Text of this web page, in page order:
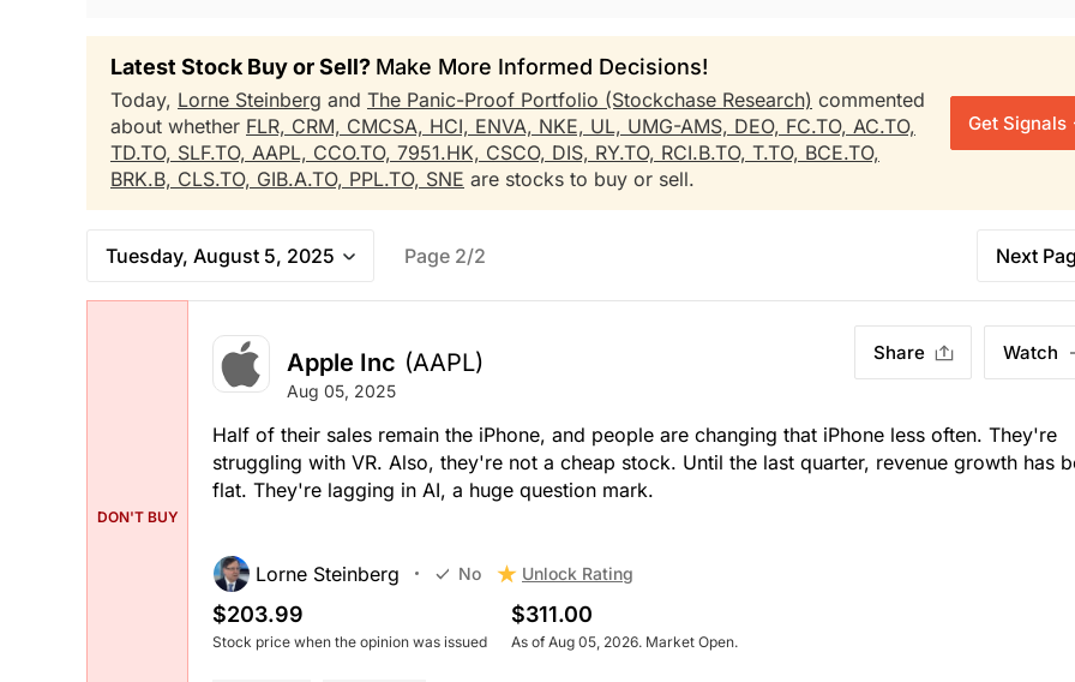
Latest Stock Buy or Sell? Make More Informed Decisions!
Today, Lorne Steinberg and The Panic-Proof Portfolio (Stockchase Research) commented
about whether FLR, CRM, CMCSA, HCI, ENVA, NKE, UL, UMG-AMS, DEO, FC.TO, AC.TO,
TD.TO, SLF.TO, AAPL, CCO.TO, 7951.HK, CSCO, DIS, RY.TO, RCI.B.TO, T.TO, BCE.TO,
BRK.B, CLS.TO, GIB.A.TO, PPL.TO, SNE are stocks to buy or sell.
Get Signals
Tuesday, August 5, 2025 Page 2/2 Next
DON'T BUY
Apple Inc (AAPL)
Aug 05, 2025
Share Watch
Half of their sales remain the iPhone, and people are changing that iPhone less often. They're
struggling with VR. Also, they're not a cheap stock. Until the last quarter, revenue growth has
flat. They're lagging in AI, a huge question mark.
Lorne Steinberg No Unlock Rating
$203.99
Stock price when the opinion was issued
$311.00
As of Aug 05, 2026. Market Open.